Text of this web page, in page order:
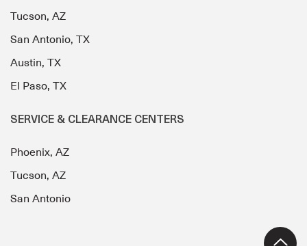
Tucson, AZ
San Antonio, TX
Austin, TX
El Paso, TX
SERVICE & CLEARANCE CENTERS
Phoenix, AZ
Tucson, AZ
San Antonio